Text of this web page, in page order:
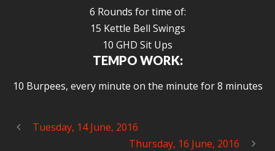
6 Rounds for time of:
15 Kettle Bell Swings
10 GHD Sit Ups
TEMPO WORK:
10 Burpees, every minute on the minute for 8 minutes
Tuesday, 14 June, 2016
Thursday, 16 June, 2016